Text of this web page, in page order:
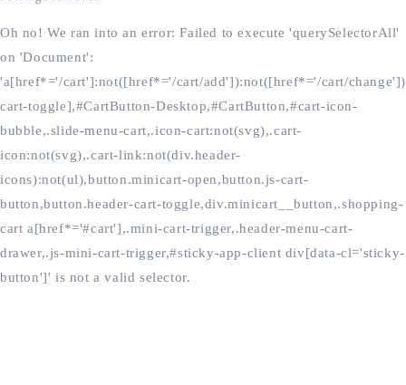
Oh no! We ran into an error:Failed to execute 'querySelectorAll'
on 'Document':
'a[href*='/cart']:not([href*='/cart/add']):not([href*='/cart/
cart-toggle],#CartButton-Desktop,#CartButton,#cart-icon-
bubble,.slide-menu-cart,.icon-cart:not(svg),.cart-
icon:not(svg),.cart-link:not(div.header-
icons):not(ul),button.minicart-open,button.js-cart-
button,button.header-cart-toggle,div.minicart__button,.shopping-
cart a[href*='#cart'],.mini-cart-trigger,.header-menu-cart-
drawer,.js-mini-cart-trigger,#sticky-app-client div[data-cl='sticky-
button']' is not a valid selector.